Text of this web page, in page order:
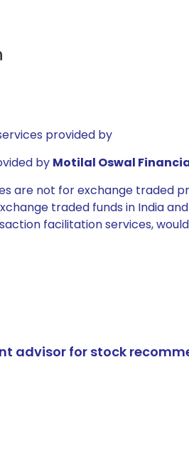
provided by
by Motilal Oswal
are not for exchange traded
traded funds in India
facilitation services,
advisor for stock